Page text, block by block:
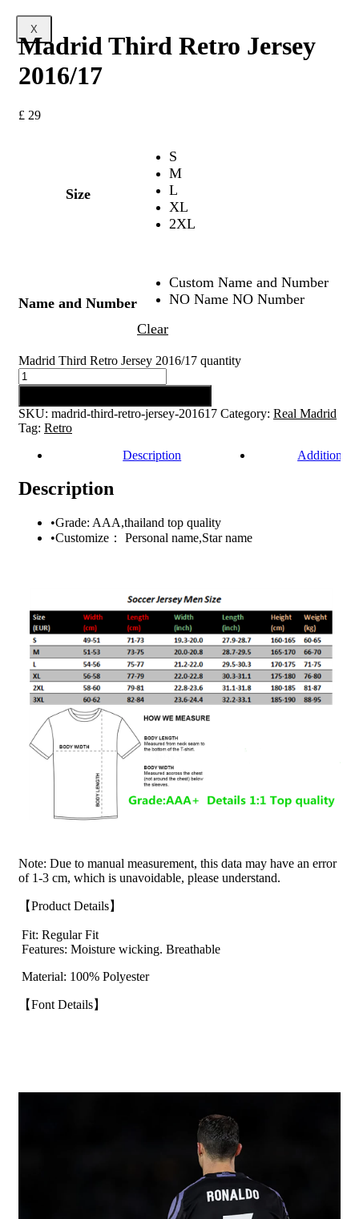
X
Madrid Third Retro Jersey
2016/17
£ 29
Size
S
M
L
XL
2XL
Name and Number
Custom Name and Number
NO Name NO Number
Clear
Madrid Third Retro Jersey 2016/17 quantity
SKU: madrid-third-retro-jersey-201617 Category: Real Madrid
Tag: Retro
Description
Additional
Description
•Grade: AAA,thailand top quality
•Customize： Personal name,Star name
Note: Due to manual measurement, this data may have an error
of 1-3 cm, which is unavoidable, please understand.
【Product Details】
Fit: Regular Fit
Features: Moisture wicking. Breathable
Material: 100% Polyester
【Font Details】